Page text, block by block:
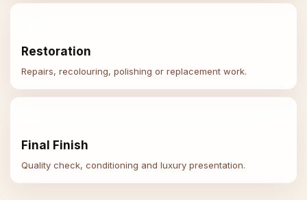
Restoration
Repairs, recolouring, polishing or replacement work.
Final Finish
Quality check, conditioning and luxury presentation.